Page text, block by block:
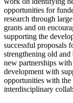
opportunities for
research through
grants and on
supporting the
successful proposals
strengthening old
new partnerships
development with
opportunities with the
interdisciplinary